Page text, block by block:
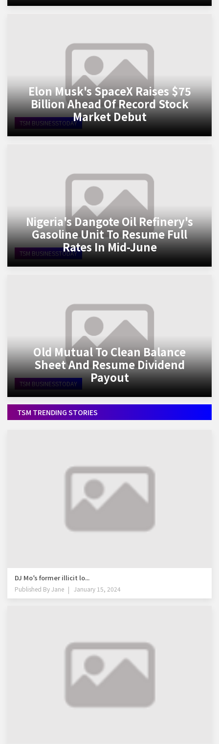
TSM BUSINESSTODAY
Elon Musk's SpaceX Raises $75
Billion Ahead Of Record Stock
Market Debut
TSM BUSINESSTODAY
Nigeria's Dangote Oil Refinery's
Gasoline Unit To Resume Full
Rates In Mid-June
TSM BUSINESSTODAY
Old Mutual To Clean Balance
Sheet And Resume Dividend
Payout
TSM TRENDING STORIES
DJ Mo’s former illicit lo...
Published ByJane January 15, 2024